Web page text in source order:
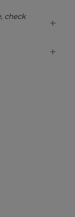
check